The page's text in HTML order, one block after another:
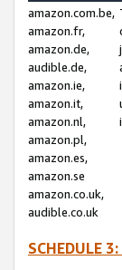
amazon.com.be,
amazon.fr,
amazon.de,
audible.de,
amazon.ie,
amazon.it,
amazon.nl,
amazon.pl,
amazon.es,
amazon.se
amazon.co.uk,
audible.co.uk
SCHEDULE